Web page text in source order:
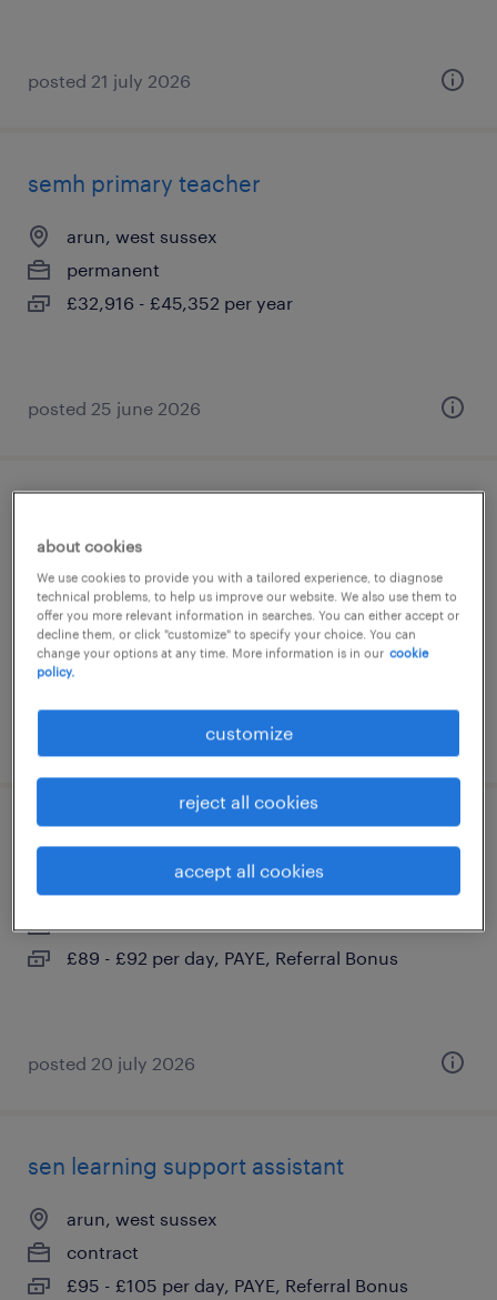
posted 21 july 2026
semh primary teacher
arun, west sussex
permanent
£32,916 - £45,352 per year
posted 25 june 2026
contract
£89 - £100 per day, PAYE, Referral Bonus
arun, west sussex
contract
£89 - £92 per day, PAYE, Referral Bonus
posted 20 july 2026
sen learning support assistant
arun, west sussex
contract
£95 - £105 per day, PAYE, Referral Bonus
about cookies
We use cookies to provide you with a tailored experience, to diagnose
technical problems, to help us improve our website. We also use them to
offer you more relevant information in searches. You can either accept or
decline them, or click "customize" to specify your choice. You can
change your options at any time. More information is in our cookie
policy.
customize
reject all cookies
accept all cookies